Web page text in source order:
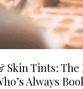
Skin Tints: The
Always